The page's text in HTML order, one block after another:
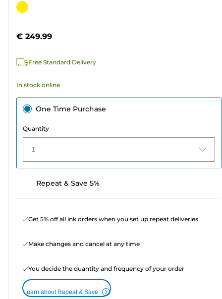
out
stars.
reviews
Color
€ 249.99
Free Standard Delivery
In stock online
One Time Purchase
Quantity
1
Repeat & Save 5%
Get 5% off all ink orders when you set up repeat deliveries
Make changes and cancel at any time
You decide the quantity and frequency of your order
Learn about Repeat & Save